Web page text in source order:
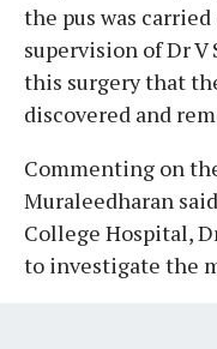
the pus was
supervision of Dr
this surgery that
discovered and
Commenting on
Muraleedharan
College Hospital,
to investigate the